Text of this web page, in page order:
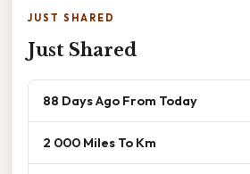
JUST SHARED
Just Shared
88 Days Ago From Today
2 000 Miles To Km